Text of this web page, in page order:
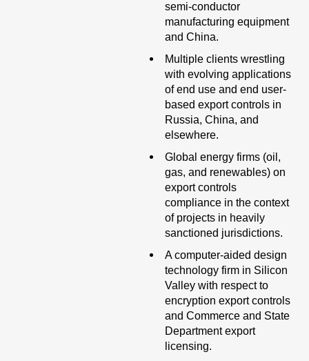
semi-conductor
manufacturing equipment
and China.
Multiple clients wrestling
with evolving applications
of end use and end user-
based export controls in
Russia, China, and
elsewhere.
Global energy firms (oil,
gas, and renewables) on
export controls
compliance in the context
of projects in heavily
sanctioned jurisdictions.
A computer-aided design
technology firm in Silicon
Valley with respect to
encryption export controls
and Commerce and State
Department export
licensing.